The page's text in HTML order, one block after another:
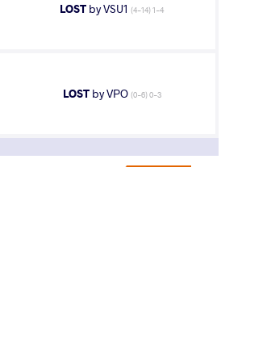
LOST by VSU1 (4-14) 1-4
LOSTby VPO (0-6) 0-3